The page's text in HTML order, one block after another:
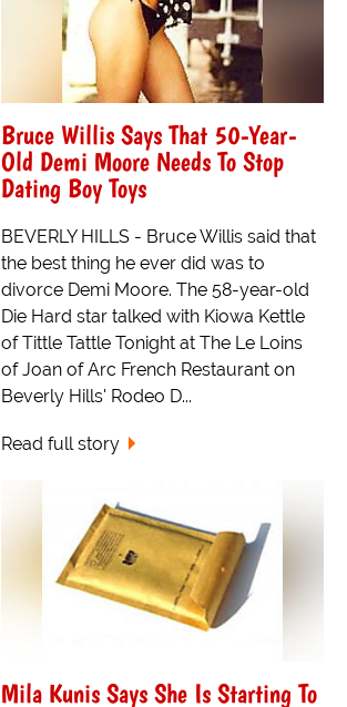
Bruce Willis Says That 50-Year-
Old Demi Moore Needs To Stop
Dating Boy Toys
BEVERLY HILLS - Bruce Willis said that
the best thing he ever did was to
divorce Demi Moore. The 58-year-old
Die Hard star talked with Kiowa Kettle
of Tittle Tattle Tonight at The Le Loins
of Joan of Arc French Restaurant on
Beverly Hills' Rodeo D...
Read full story
Mila Kunis Says She Is Starting To